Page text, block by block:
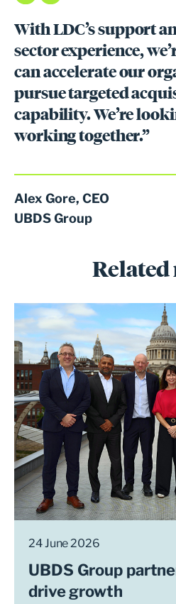
With LDC’s support
sector experience,
can accelerate our
pursue targeted
capability. We’re
working together.”
Alex Gore, CEO
UBDS Group
Related
24 June 2026
UBDS Group
drive growth